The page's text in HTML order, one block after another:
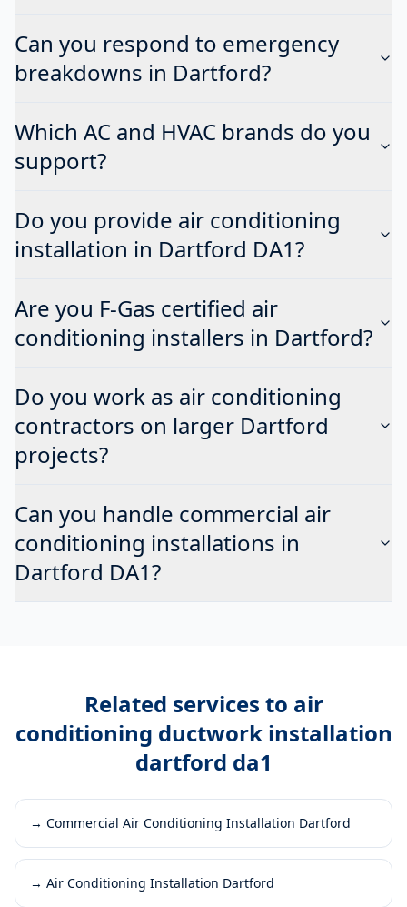
Can you respond to emergency
breakdowns in Dartford?
Which AC and HVAC brands do you
support?
Do you provide air conditioning
installation in Dartford DA1?
Are you F-Gas certified air
conditioning installers in Dartford?
Do you work as air conditioning
contractors on larger Dartford
projects?
Can you handle commercial air
conditioning installations in
Dartford DA1?
Related services to air
conditioning ductwork installation
dartford da1
→ Commercial Air Conditioning Installation Dartford
→ Air Conditioning Installation Dartford